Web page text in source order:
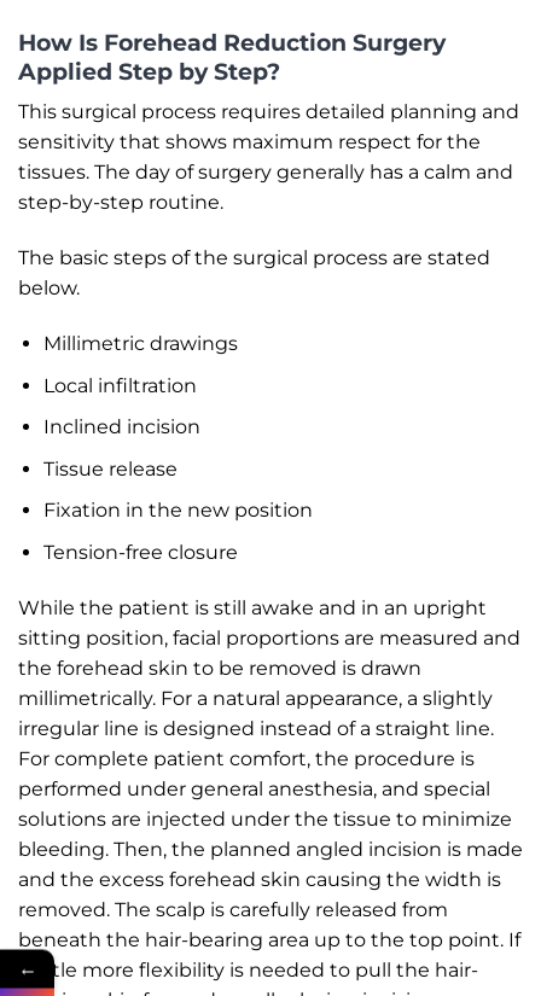
How Is Forehead Reduction Surgery
Applied Step by Step?
This surgical process requires detailed planning and
sensitivity that shows maximum respect for the
tissues. The day of surgery generally has a calm and
step-by-step routine.
The basic steps of the surgical process are stated
below.
Millimetric drawings
Local infiltration
Inclined incision
Tissue release
Fixation in the new position
Tension-free closure
While the patient is still awake and in an upright
sitting position, facial proportions are measured and
the forehead skin to be removed is drawn
millimetrically. For a natural appearance, a slightly
irregular line is designed instead of a straight line.
For complete patient comfort, the procedure is
performed under general anesthesia, and special
solutions are injected under the tissue to minimize
bleeding. Then, the planned angled incision is made
and the excess forehead skin causing the width is
removed. The scalp is carefully released from
beneath the hair-bearing area up to the top point. If
a little more flexibility is needed to pull the hair-
←